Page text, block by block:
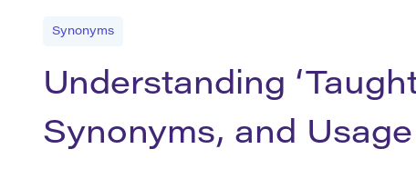
Synonyms
Understanding
Synonyms, and Usage